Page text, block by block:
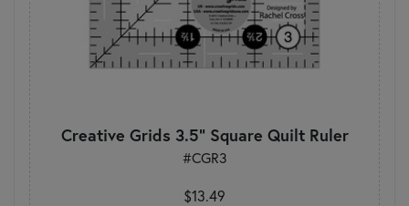
Creative Grids 3.5" Square Quilt Ruler
#CGR3
$13.49